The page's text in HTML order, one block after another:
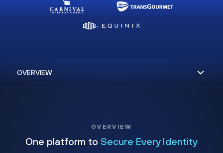
OVERVIEW
One platform to Secure Every Identity